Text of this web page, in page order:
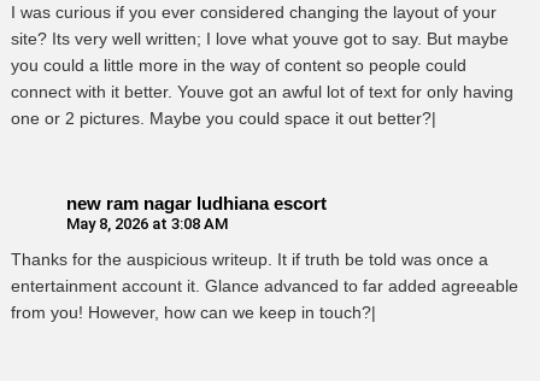
I was curious if you ever considered changing the layout of your
site? Its very well written; I love what youve got to say. But maybe
you could a little more in the way of content so people could
connect with it better. Youve got an awful lot of text for only having
one or 2 pictures. Maybe you could space it out better?|
new ram nagar ludhiana escort
May 8, 2026 at 3:08 AM
Thanks for the auspicious writeup. It if truth be told was once a
entertainment account it. Glance advanced to far added agreeable
from you! However, how can we keep in touch?|